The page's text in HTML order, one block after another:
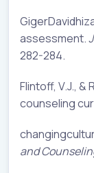
assessment.
282-284.
Flintoff, V.J., &
counseling
and